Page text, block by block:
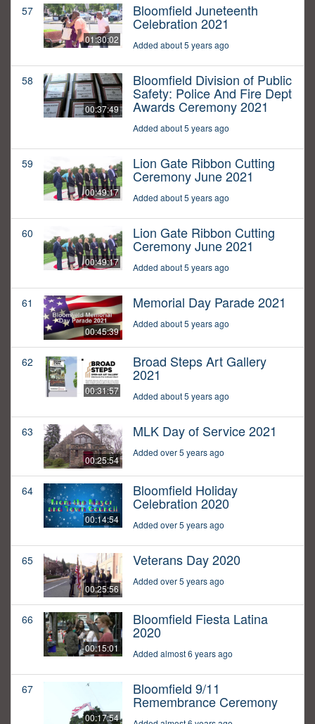
57
01:30:02
Bloomfield Juneteenth
Celebration 2021
Added about 5 years ago
58
00:37:49
Bloomfield Division of Public
Safety: Police And Fire Dept
Awards Ceremony 2021
Added about 5 years ago
59
00:49:17
Lion Gate Ribbon Cutting
Ceremony June 2021
Added about 5 years ago
60
00:49:17
Lion Gate Ribbon Cutting
Ceremony June 2021
Added about 5 years ago
61
00:45:39
Memorial Day Parade 2021
Added about 5 years ago
62
00:31:57
Broad Steps Art Gallery
2021
Added about 5 years ago
63
00:25:54
MLK Day of Service 2021
Added over 5 years ago
64
00:14:54
Bloomfield Holiday
Celebration 2020
Added over 5 years ago
65
00:25:56
Veterans Day 2020
Added over 5 years ago
66
00:15:01
Bloomfield Fiesta Latina
2020
Added almost 6 years ago
67
00:17:54
Bloomfield 9/11
Remembrance Ceremony